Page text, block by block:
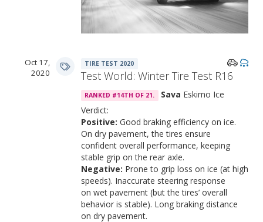
Oct 17,
2020
TIRE TEST 2020
Test World: Winter Tire Test R16
RANKED #14TH OF 21. Sava Eskimo Ice
Verdict:
Positive: Good braking efficiency on ice.
On dry pavement, the tires ensure
confident overall performance, keeping
stable grip on the rear axle.
Negative: Prone to grip loss on ice (at high
speeds). Inaccurate steering response
on wet pavement (but the tires’ overall
behavior is stable). Long braking distance
on dry pavement.